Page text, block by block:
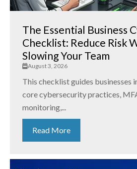
The Essential Business
Checklist: Reduce Risk
Slowing Your Team
August 3, 2026
This checklist guides businesses
core cybersecurity practices,
monitoring,...
Read More